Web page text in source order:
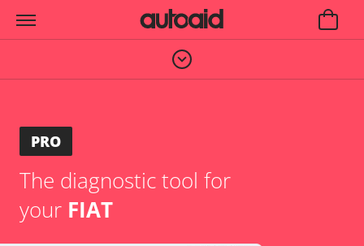
PRO
The diagnostic tool for
your FIAT